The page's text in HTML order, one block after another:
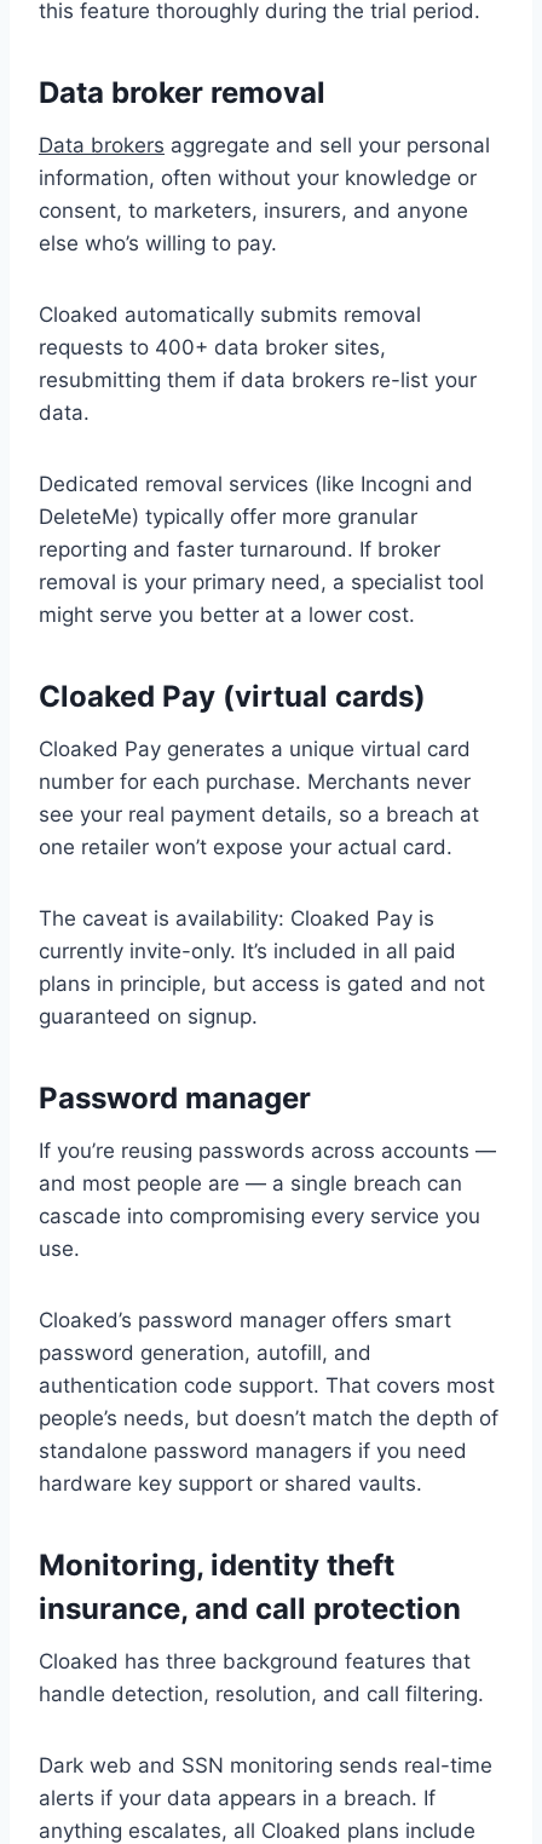
this feature thoroughly during the trial period.
Data broker removal
Data brokers aggregate and sell your personal
information, often without your knowledge or
consent, to marketers, insurers, and anyone
else who’s willing to pay.
Cloaked automatically submits removal
requests to 400+ data broker sites,
resubmitting them if data brokers re-list your
data.
Dedicated removal services (like Incogni and
DeleteMe) typically offer more granular
reporting and faster turnaround. If broker
removal is your primary need, a specialist tool
might serve you better at a lower cost.
Cloaked Pay (virtual cards)
Cloaked Pay generates a unique virtual card
number for each purchase. Merchants never
see your real payment details, so a breach at
one retailer won’t expose your actual card.
The caveat is availability: Cloaked Pay is
currently invite-only. It’s included in all paid
plans in principle, but access is gated and not
guaranteed on signup.
Password manager
If you’re reusing passwords across accounts —
and most people are — a single breach can
cascade into compromising every service you
use.
Cloaked’s password manager offers smart
password generation, autofill, and
authentication code support. That covers most
people’s needs, but doesn’t match the depth of
standalone password managers if you need
hardware key support or shared vaults.
Monitoring, identity theft
insurance, and call protection
Cloaked has three background features that
handle detection, resolution, and call filtering.
Dark web and SSN monitoring sends real-time
alerts if your data appears in a breach. If
anything escalates, all Cloaked plans include